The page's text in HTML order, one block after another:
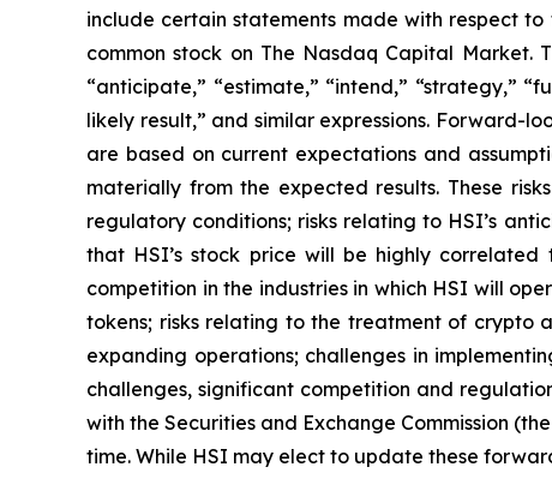
include certain statements made with respect to
common stock on The Nasdaq Capital Market.
“anticipate,” “estimate,” “intend,” “strategy,”
likely result,” and similar expressions. Forward-
are based on current expectations and
materially from the expected results. These
regulatory conditions; risks relating to HSI’s
that HSI’s stock price will be highly
competition in the industries in which HSI will
tokens; risks relating to the treatment of crypto
expanding operations; challenges in
challenges, significant competition and
with the Securities and Exchange Commission
time. While HSI may elect to update these